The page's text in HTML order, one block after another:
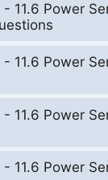
11.6 Power
11.6 Power
11.6 Power
11.6 Power